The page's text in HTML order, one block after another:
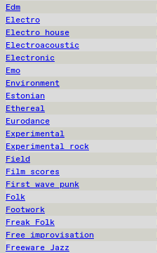
Edm
Electro
Electro house
Electroacoustic
Electronic
Emo
Environment
Estonian
Ethereal
Eurodance
Experimental
Experimental rock
Field
Film scores
First wave punk
Folk
Footwork
Freak Folk
Free improvisation
Freeware Jazz